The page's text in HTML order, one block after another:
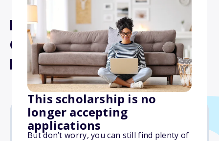
This scholarship is no
longer accepting
applications
But don’t worry, you can still find plenty of
Loyola University New
Orleans College of Law
Dean's Scholarships
Varies